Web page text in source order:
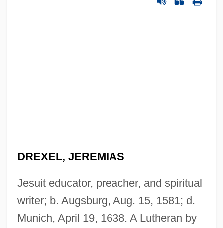
DREXEL, JEREMIAS
Jesuit educator, preacher, and spiritual
writer; b. Augsburg, Aug. 15, 1581; d.
Munich, April 19, 1638. A Lutheran by